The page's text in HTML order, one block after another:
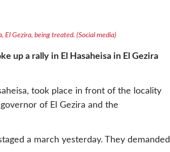
Gezira, being treated. (Social media)
up a rally in El Hasaheisa in El Gezira
took place in front of the locality
of El Gezira and the
a march yesterday. They demanded